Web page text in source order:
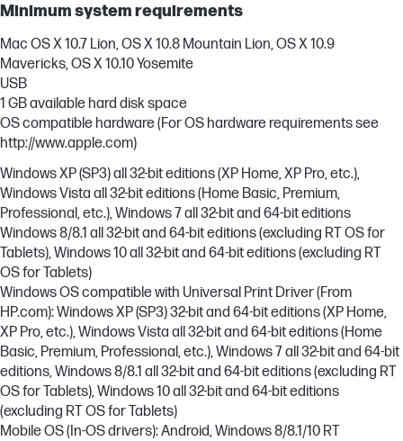
Minimum system requirements
Mac OS X 10.7 Lion, OS X 10.8 Mountain Lion, OS X 10.9
Mavericks, OS X 10.10 Yosemite
USB
1 GB available hard disk space
OS compatible hardware (For OS hardware requirements see
http://www.apple.com)
Windows XP (SP3) all 32-bit editions (XP Home, XP Pro, etc.),
Windows Vista all 32-bit editions (Home Basic, Premium,
Professional, etc.), Windows 7 all 32-bit and 64-bit editions
Windows 8/8.1 all 32-bit and 64-bit editions (excluding RT OS for
Tablets), Windows 10 all 32-bit and 64-bit editions (excluding RT
OS for Tablets)
Windows OS compatible with Universal Print Driver (From
HP.com): Windows XP (SP3) 32-bit and 64-bit editions (XP Home,
XP Pro, etc.), Windows Vista all 32-bit and 64-bit editions (Home
Basic, Premium, Professional, etc.), Windows 7 all 32-bit and 64-bit
editions, Windows 8/8.1 all 32-bit and 64-bit editions (excluding RT
OS for Tablets), Windows 10 all 32-bit and 64-bit editions
(excluding RT OS for Tablets)
Mobile OS (In-OS drivers): Android, Windows 8/8.1/10 RT